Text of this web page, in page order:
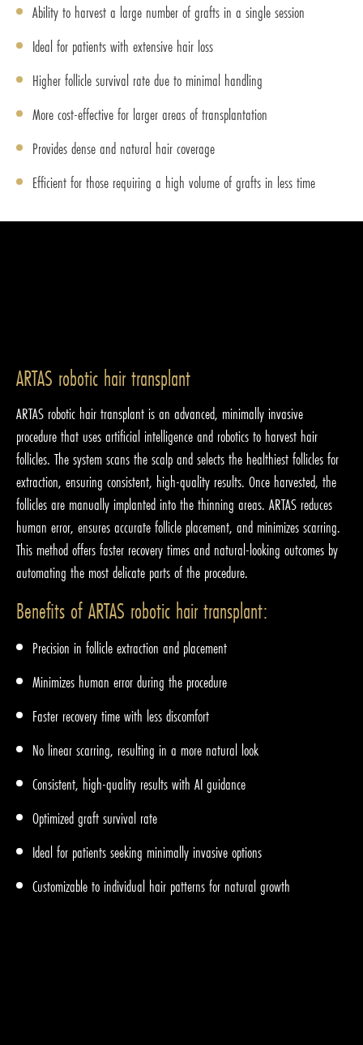
Ability to harvest a large number of grafts in a single session
Ideal for patients with extensive hair loss
Higher follicle survival rate due to minimal handling
More cost-effective for larger areas of transplantation
Provides dense and natural hair coverage
Efficient for those requiring a high volume of grafts in less time
ARTAS robotic hair transplant
ARTAS robotic hair transplant is an advanced, minimally invasive
procedure that uses artificial intelligence and robotics to harvest hair
follicles. The system scans the scalp and selects the healthiest follicles for
extraction, ensuring consistent, high-quality results. Once harvested, the
follicles are manually implanted into the thinning areas. ARTAS reduces
human error, ensures accurate follicle placement, and minimizes scarring.
This method offers faster recovery times and natural-looking outcomes by
automating the most delicate parts of the procedure.
Benefits of ARTAS robotic hair transplant:
Precision in follicle extraction and placement
Minimizes human error during the procedure
Faster recovery time with less discomfort
No linear scarring, resulting in a more natural look
Consistent, high-quality results with AI guidance
Optimized graft survival rate
Ideal for patients seeking minimally invasive options
Customizable to individual hair patterns for natural growth